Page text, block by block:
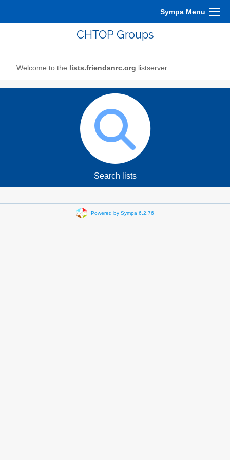
Sympa Menu
CHTOP Groups
Welcome to the lists.friendsnrc.org listserver.
Search lists
Powered by Sympa 6.2.76